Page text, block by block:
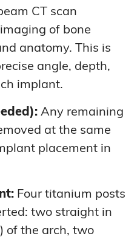
CT scan
of bone
anatomy. This is
angle, depth,
implant.
Any remaining
at the same
placement in
Four titanium posts
two straight in
of the arch, two